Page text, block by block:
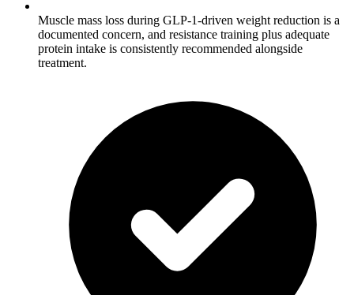
Muscle mass loss during GLP-1-driven weight reduction is a
documented concern, and resistance training plus adequate
protein intake is consistently recommended alongside
treatment.